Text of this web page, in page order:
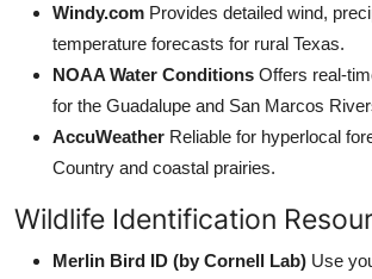
Windy.com Provides detailed wind,
temperature forecasts for rural Texas.
NOAA Water Conditions Offers real-
for the Guadalupe and San Marcos
AccuWeather Reliable for hyperlocal
Country and coastal prairies.
Wildlife Identification
Merlin Bird ID (by Cornell Lab) Use